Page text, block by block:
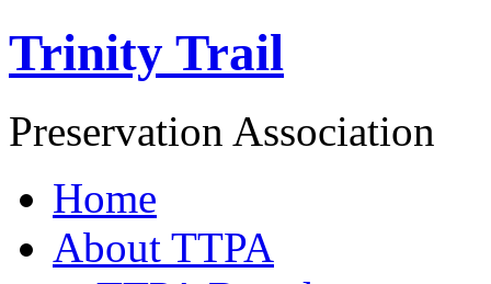
Trinity Trail
Preservation Association
Home
About TTPA